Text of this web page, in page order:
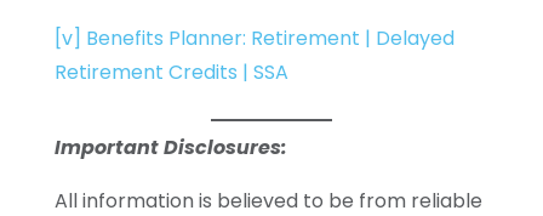
[v] Benefits Planner: Retirement | Delayed
Retirement Credits | SSA
Important Disclosures:
All information is believed to be from reliable